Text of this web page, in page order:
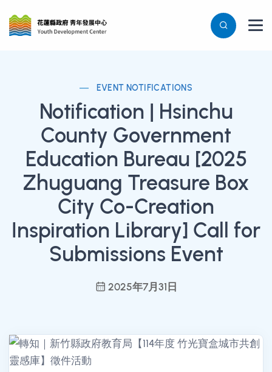
EVENT NOTIFICATIONS
Notification | Hsinchu
County Government
Education Bureau [2025
Zhuguang Treasure Box
City Co-Creation
Inspiration Library] Call for
Submissions Event
2025年7月31日